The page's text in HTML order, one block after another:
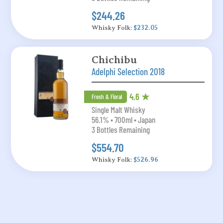
$244.26
Whisky Folk: $232.05
Chichibu
Adelphi Selection 2018
Fresh & Floral 4.6 ★
Single Malt Whisky
56.1% • 700ml • Japan
3 Bottles Remaining
$554.70
Whisky Folk: $526.96